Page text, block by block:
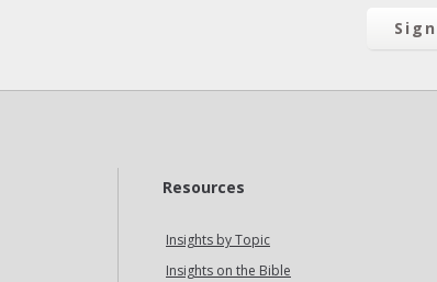
Resources
Insights by Topic
Insights on the Bible